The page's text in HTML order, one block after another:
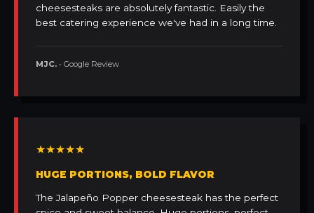
cheesesteaks are absolutely fantastic. Easily the
best catering experience we've had in a long time.
MJC. • Google Review
★★★★★
HUGE PORTIONS, BOLD FLAVOR
The Jalapeño Popper cheesesteak has the perfect